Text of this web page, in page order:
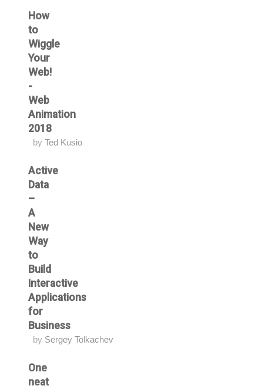
How
to
Wiggle
Your
Web!
-
Web
Animation
2018
by Ted Kusio
Active
Data
–
A
New
Way
to
Build
Interactive
Applications
for
Business
by Sergey Tolkachev
One
neat